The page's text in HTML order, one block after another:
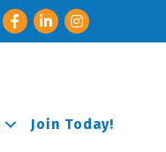
FacebookLinkedInInstagram
Join Today!